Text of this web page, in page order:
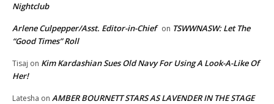
Nightclub
Arlene Culpepper/Asst. Editor-in-Chief on TSWWNASW: Let The
“Good Times” Roll
Tisaj on Kim Kardashian Sues Old Navy For Using A Look-A-Like Of
Her!
Latesha on AMBER BOURNETT STARS AS LAVENDER IN THE STAGE